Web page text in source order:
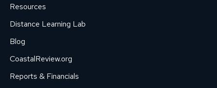
Resources
Distance Learning Lab
Blog
CoastalReview.org
Reports & Financials